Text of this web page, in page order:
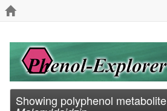
Showing polyphenol metabolite